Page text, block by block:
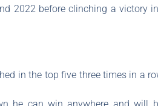
2022 before clinching a victory
in the top five three times in a